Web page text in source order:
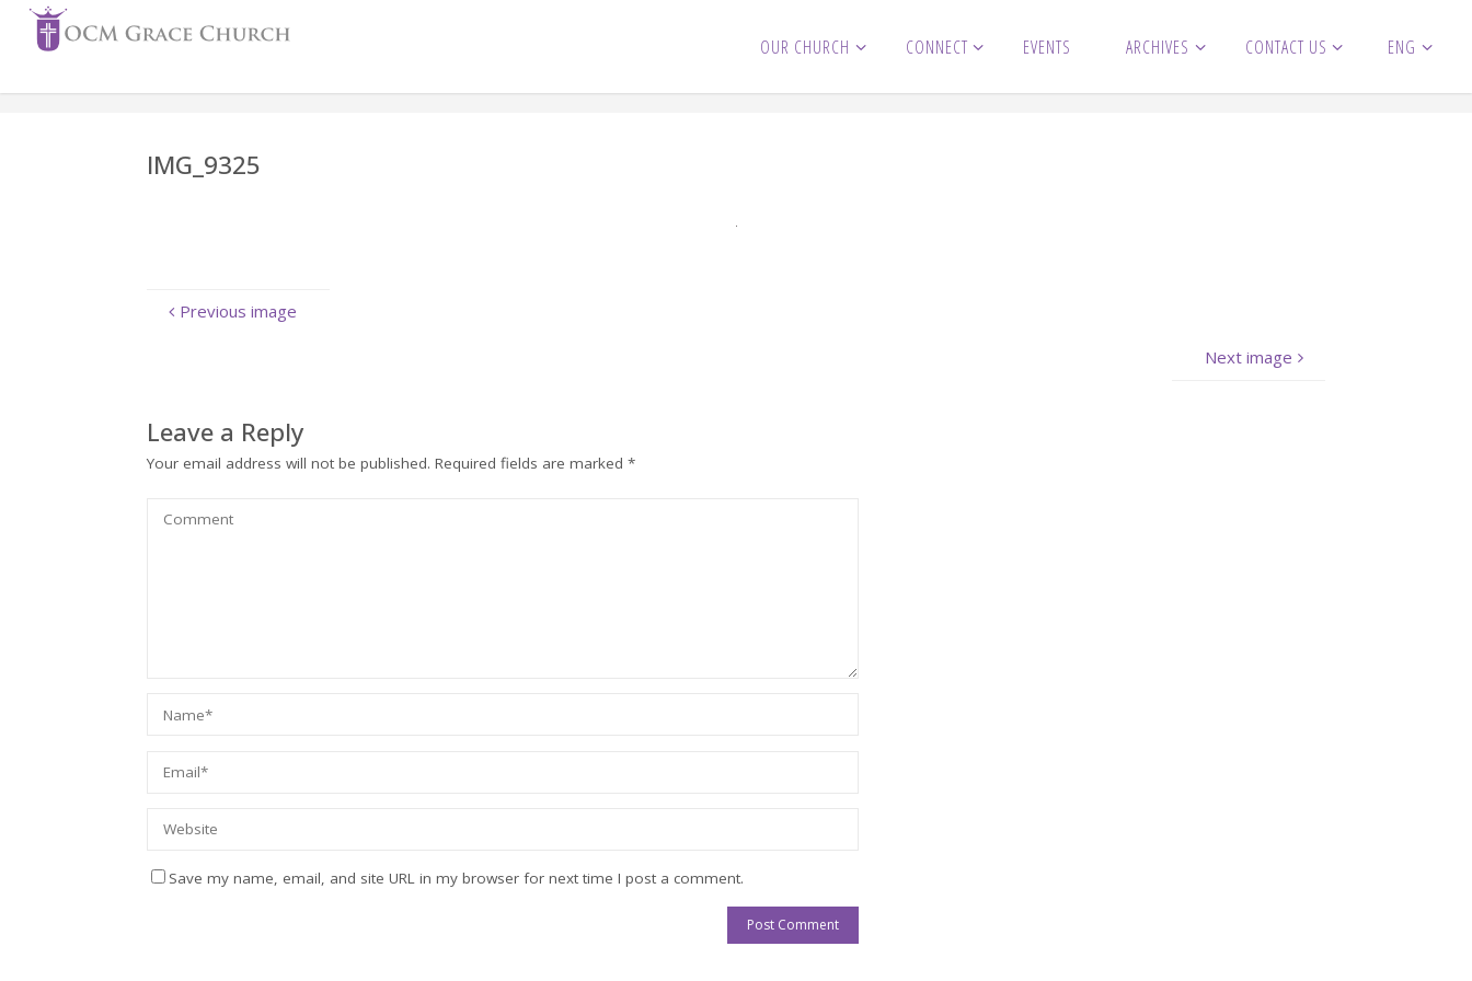
OUR CHURCH CONNECT EVENTS ARCHIVES CONTACT US ENG
IMG_9325
Previous image
Next image
Leave a Reply
Your email address will not be published. Required fields are marked*
Save my name, email, and site URL in my browser for next time I post a comment.